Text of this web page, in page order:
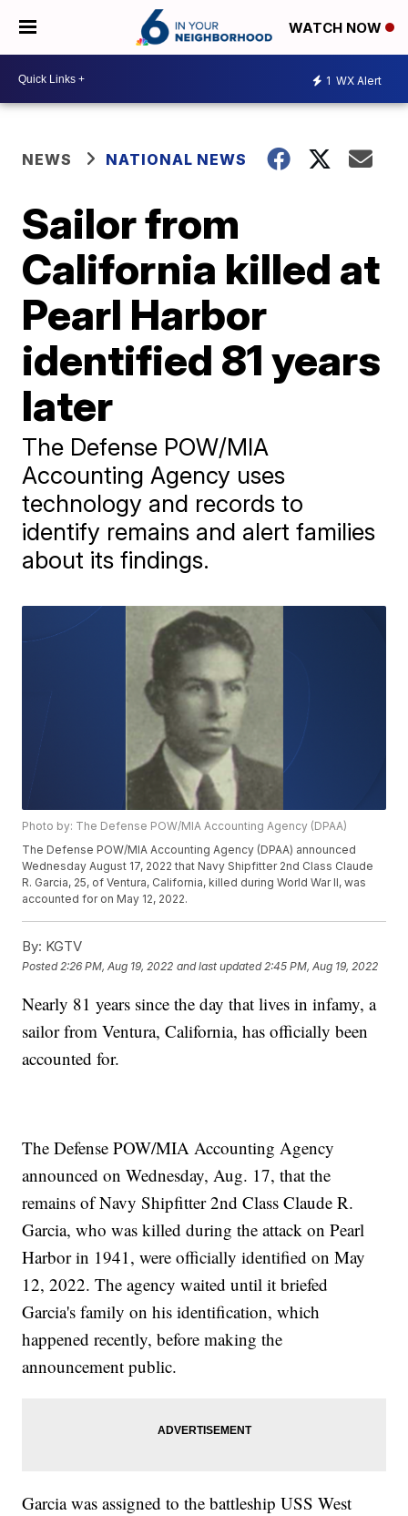
WATCH NOW
1 WX Alert
NEWS NATIONAL NEWS
Sailor from
California killed at
Pearl Harbor
identified 81 years
later
The Defense POW/MIA
Accounting Agency uses
technology and records to
identify remains and alert families
about its findings.
Photo by: The Defense POW/MIA Accounting Agency (DPAA)
The Defense POW/MIA Accounting Agency (DPAA) announced
Wednesday August 17, 2022 that Navy Shipfitter 2nd Class Claude
R. Garcia, 25, of Ventura, California, killed during World War II, was
accounted for on May 12, 2022.
By: KGTV
Posted 2:26 PM, Aug 19, 2022 and last updated 2:45 PM, Aug 19, 2022
Nearly 81 years since the day that lives in infamy, a
sailor from Ventura, California, has officially been
accounted for.
The Defense POW/MIA Accounting Agency
announced on Wednesday, Aug. 17, that the
remains of Navy Shipfitter 2nd Class Claude R.
Garcia, who was killed during the attack on Pearl
Harbor in 1941, were officially identified on May
12, 2022. The agency waited until it briefed
Garcia's family on his identification, which
happened recently, before making the
announcement public.
Garcia was assigned to the battleship USS West